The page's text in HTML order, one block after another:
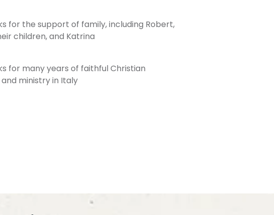
for the support of family, including Robert,
children, and Katrina
for many years of faithful Christian
ministry in Italy